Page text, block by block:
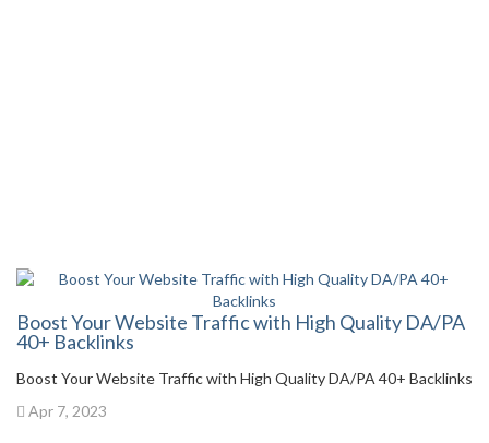
Boost Your Website Traffic with High Quality DA/PA
40+ Backlinks
Boost Your Website Traffic with High Quality DA/PA 40+ Backlinks
Apr 7, 2023